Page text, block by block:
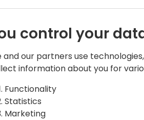
to event schedule
Like
With
AI
Join
control your
and our partners use
information about you for
Functionality
Statistics
Marketing